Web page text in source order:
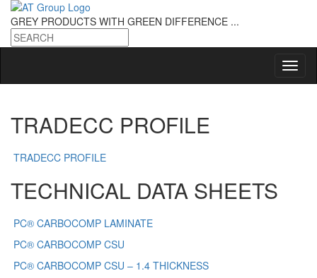
GREY PRODUCTS WITH GREEN DIFFERENCE ...
TRADECC PROFILE
TRADECC PROFILE
TECHNICAL DATA SHEETS
PC® CARBOCOMP LAMINATE
PC® CARBOCOMP CSU
PC® CARBOCOMP CSU – 1.4 THICKNESS